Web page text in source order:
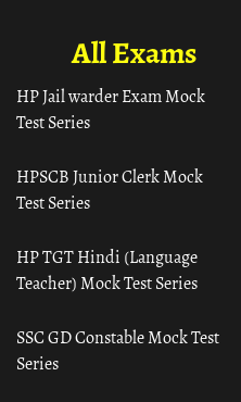
All Exams
HP Jail warder Exam Mock
Test Series
HPSCB Junior Clerk Mock
Test Series
HP TGT Hindi (Language
Teacher) Mock Test Series
SSC GD Constable Mock Test
Series